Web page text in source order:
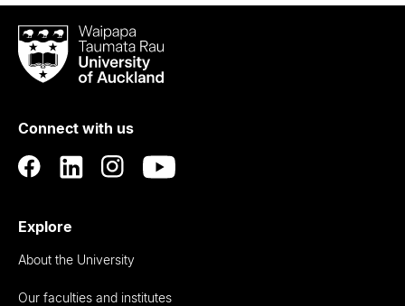
Waipapa
Taumata
RauUniversity
Auckland
Connect with us
Explore
About the University
Our faculties and institutes